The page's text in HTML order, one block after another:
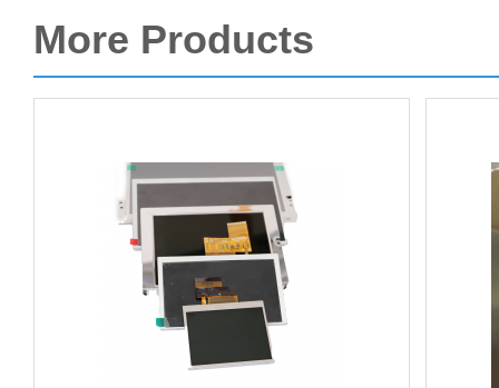
More Products